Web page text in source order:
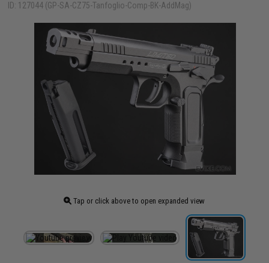
ID: 127044 (GP-SA-CZ75-Tanfoglio-Comp-BK-AddMag)
Tap or click above to open expanded view